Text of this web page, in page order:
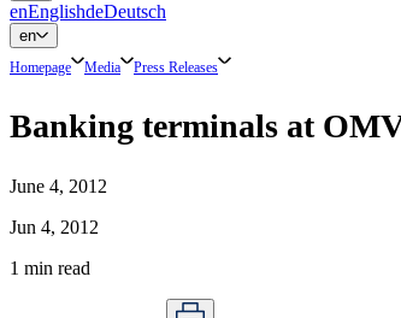
enEnglishdeDeutsch
en
Homepage Media Press Releases
Banking terminals at
June 4, 2012
Jun 4, 2012
1 min read